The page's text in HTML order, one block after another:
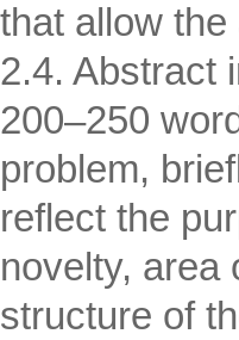
that allow
2.4. Abstract
200–250
problem,
reflect the
novelty, area
structure of